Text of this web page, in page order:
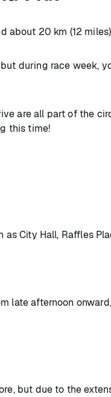
about 20 km (12
during race week,
are all part of the
this time!
City Hall, Raffles
late afternoon
but due to the